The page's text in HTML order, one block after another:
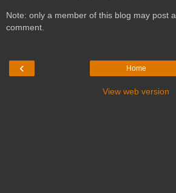
Note: only a member of this blog may post a
comment.
‹ Home
View web version